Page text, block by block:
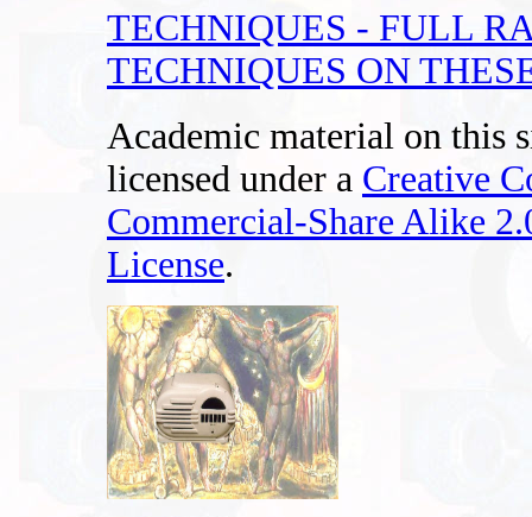
TECHNIQUES - FULL
TECHNIQUES ON
Academic material on this
licensed under a Creative
Commercial-Share Alike
License.